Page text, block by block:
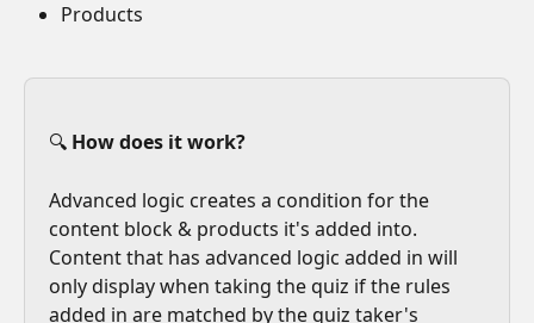
Products
🔍 How does it work?
Advanced logic creates a condition for the
content block & products it's added into.
Content that has advanced logic added in will
only display when taking the quiz if the rules
added in are matched by the quiz taker's